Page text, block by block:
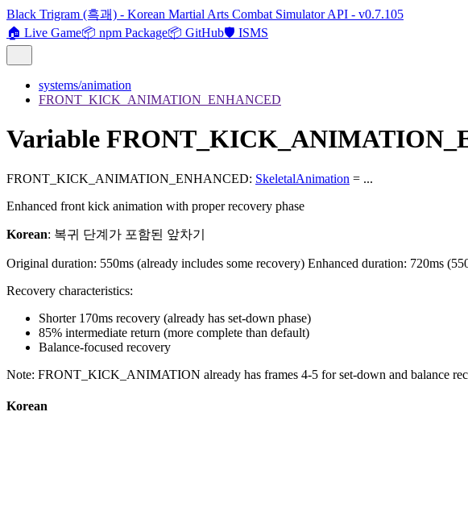
Black Trigram (흑괘) - Korean Martial Arts Combat Simulator API - v0.7.105
🏠 Live Game📦 npm Package📦 GitHub🛡️ ISMS
systems/animation
FRONT_KICK_ANIMATION_ENHANCED
Variable
FRONT_KICK_ANIMATION_ENHANCED: SkeletalAnimation = ...
Enhanced front kick animation with proper recovery phase
Korean: 복귀 단계가 포함된 앞차기
Original duration: 550ms (already includes some recovery) Enhanced duration: 720ms
Recovery characteristics:
Shorter 170ms recovery (already has set-down phase)
85% intermediate return (more complete than default)
Balance-focused recovery
Note: FRONT_KICK_ANIMATION already has frames 4-5 for set-down and balance
Korean